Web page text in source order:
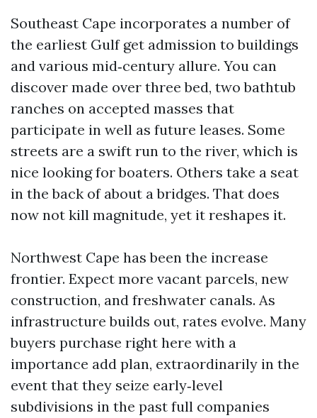
Southeast Cape incorporates a number of
the earliest Gulf get admission to buildings
and various mid‑century allure. You can
discover made over three bed, two bathtub
ranches on accepted masses that
participate in well as future leases. Some
streets are a swift run to the river, which is
nice looking for boaters. Others take a seat
in the back of about a bridges. That does
now not kill magnitude, yet it reshapes it.
Northwest Cape has been the increase
frontier. Expect more vacant parcels, new
construction, and freshwater canals. As
infrastructure builds out, rates evolve. Many
buyers purchase right here with a
importance add plan, extraordinarily in the
event that they seize early‑level
subdivisions in the past full companies